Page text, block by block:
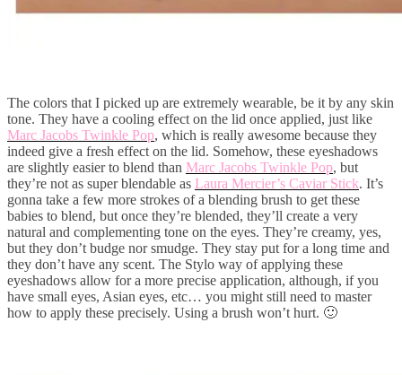
The colors that I picked up are extremely wearable, be it by any skin
tone. They have a cooling effect on the lid once applied, just like
Marc Jacobs Twinkle Pop, which is really awesome because they
indeed give a fresh effect on the lid. Somehow, these eyeshadows
are slightly easier to blend than Marc Jacobs Twinkle Pop, but
they’re not as super blendable as Laura Mercier’s Caviar Stick. It’s
gonna take a few more strokes of a blending brush to get these
babies to blend, but once they’re blended, they’ll create a very
natural and complementing tone on the eyes. They’re creamy, yes,
but they don’t budge nor smudge. They stay put for a long time and
they don’t have any scent. The Stylo way of applying these
eyeshadows allow for a more precise application, although, if you
have small eyes, Asian eyes, etc… you might still need to master
how to apply these precisely. Using a brush won’t hurt. 🙂